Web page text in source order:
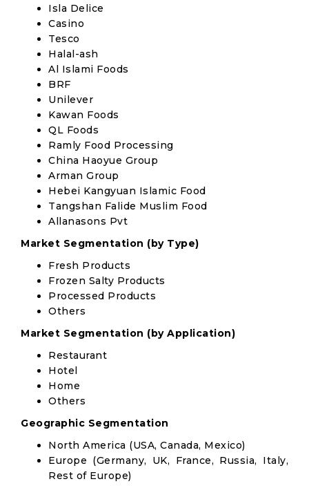
Isla Delice
Casino
Tesco
Halal-ash
Al Islami Foods
BRF
Unilever
Kawan Foods
QL Foods
Ramly Food Processing
China Haoyue Group
Arman Group
Hebei Kangyuan Islamic Food
Tangshan Falide Muslim Food
Allanasons Pvt
Market Segmentation (by Type)
Fresh Products
Frozen Salty Products
Processed Products
Others
Market Segmentation (by Application)
Restaurant
Hotel
Home
Others
Geographic Segmentation
North America (USA, Canada, Mexico)
Europe (Germany, UK, France, Russia, Italy,
Rest of Europe)